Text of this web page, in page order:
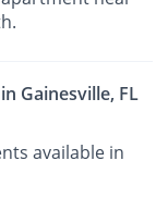
Gainesville, FL
available in